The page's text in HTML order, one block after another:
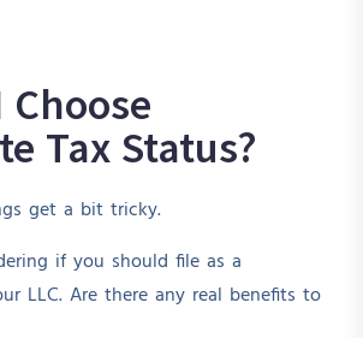
Tax Status?
get a bit tricky.
if you should file as a
LLC. Are there any real benefits to